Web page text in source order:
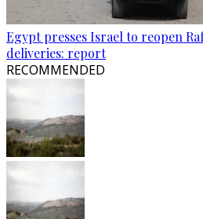
Egypt presses Israel to reopen
deliveries: report
RECOMMENDED